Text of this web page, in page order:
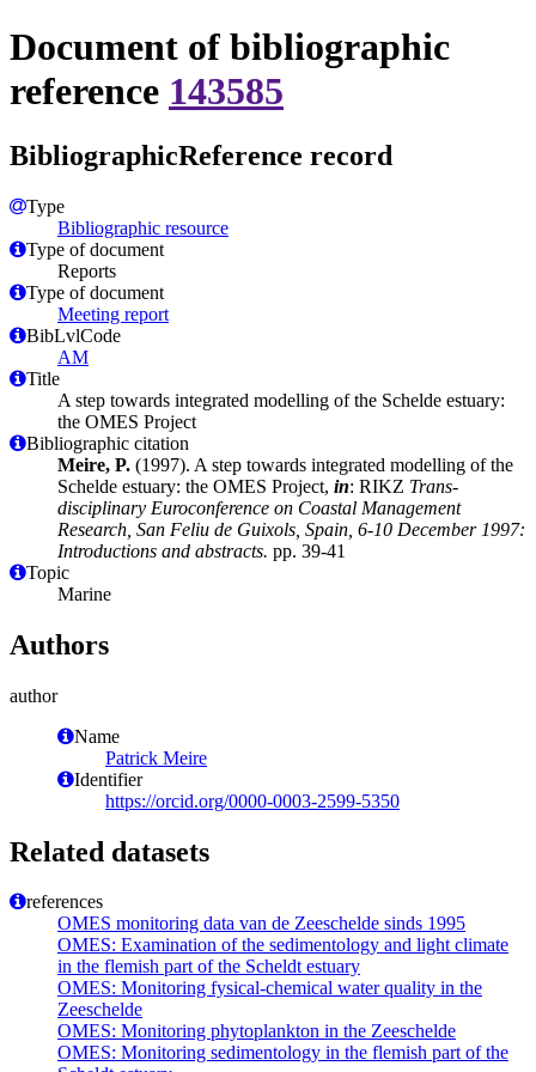
Document of bibliographic
reference 143585
BibliographicReference record
Type
Bibliographic resource
Type of document
Reports
Type of document
Meeting report
BibLvlCode
AM
Title
A step towards integrated modelling of the Schelde estuary:
the OMES Project
Bibliographic citation
Meire, P. (1997). A step towards integrated modelling of the
Schelde estuary: the OMES Project, in: RIKZ Trans-
disciplinary Euroconference on Coastal Management
Research, San Feliu de Guixols, Spain, 6-10 December 1997:
Introductions and abstracts. pp. 39-41
Topic
Marine
Authors
author
Name
Patrick Meire
Identifier
https://orcid.org/0000-0003-2599-5350
Related datasets
references
OMES monitoring data van de Zeeschelde sinds 1995
OMES: Examination of the sedimentology and light climate
in the flemish part of the Scheldt estuary
OMES: Monitoring fysical-chemical water quality in the
Zeeschelde
OMES: Monitoring phytoplankton in the Zeeschelde
OMES: Monitoring sedimentology in the flemish part of the